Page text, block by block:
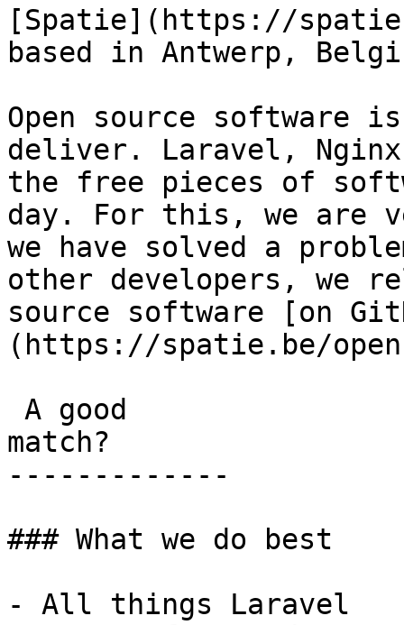
[Spatie](https://
based in Antwerp,
Open source software
deliver. Laravel,
the free pieces of
day. For this, we are
we have solved a
other developers, we
source software [on
(https://spatie.be/
match?
-------------
### What we do best
- All things Laravel